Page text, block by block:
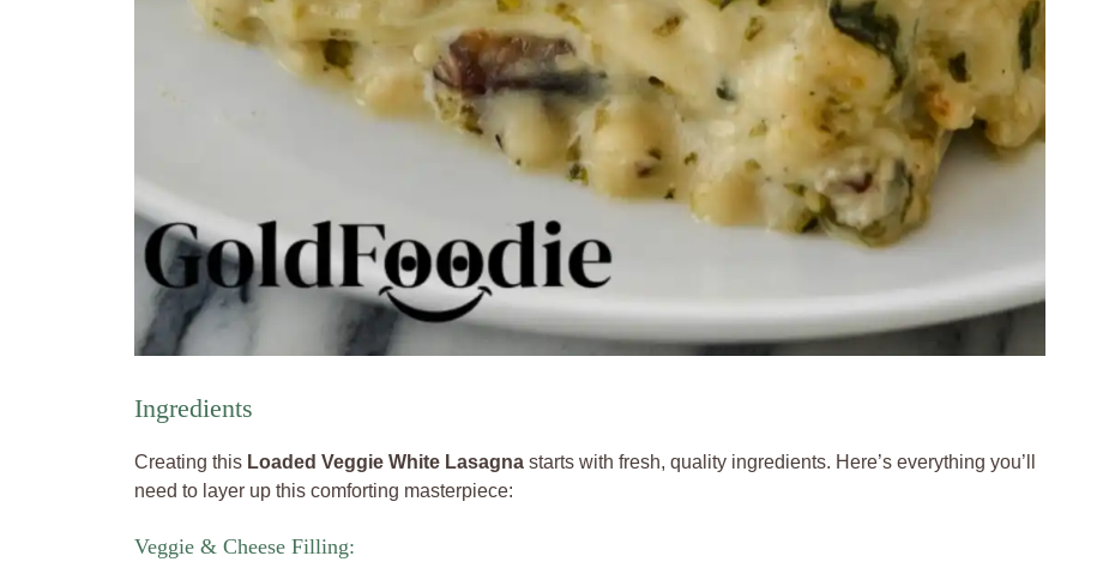
Ingredients
Creating this Loaded Veggie White Lasagna starts with fresh, quality ingredients. Here’s everything you’ll
need to layer up this comforting masterpiece:
Veggie & Cheese Filling: